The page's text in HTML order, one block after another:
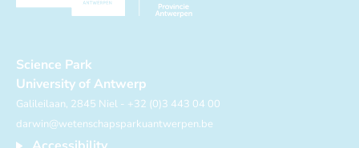
Science Park
University of Antwerp
Galileilaan, 2845 Niel - +32 (0)3 443 04 00
darwin@wetenschapsparkuantwerpen.be